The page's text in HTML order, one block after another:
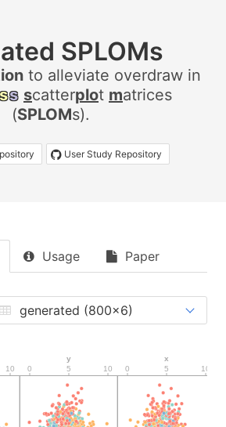
SPLOMs
ionto alleviate overdraw in
ss scatterplot matrices
(SPLOMs).
User Study Repository
Usage Paper